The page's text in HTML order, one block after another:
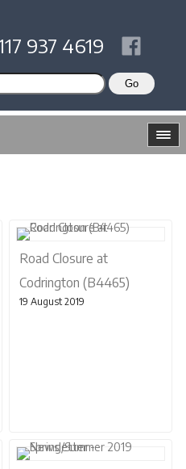
937 4619
Road Closure at
Codrington (B4465)
19 August 2019